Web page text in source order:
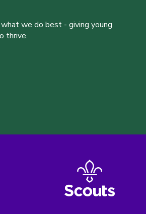
we do best - giving young
thrive.